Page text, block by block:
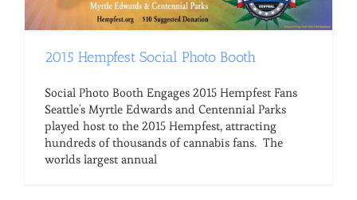
2015 Hempfest Social Photo Booth
Social Photo Booth Engages 2015 Hempfest Fans
Seattle's Myrtle Edwards and Centennial Parks
played host to the 2015 Hempfest, attracting
hundreds of thousands of cannabis fans. The
worlds largest annual